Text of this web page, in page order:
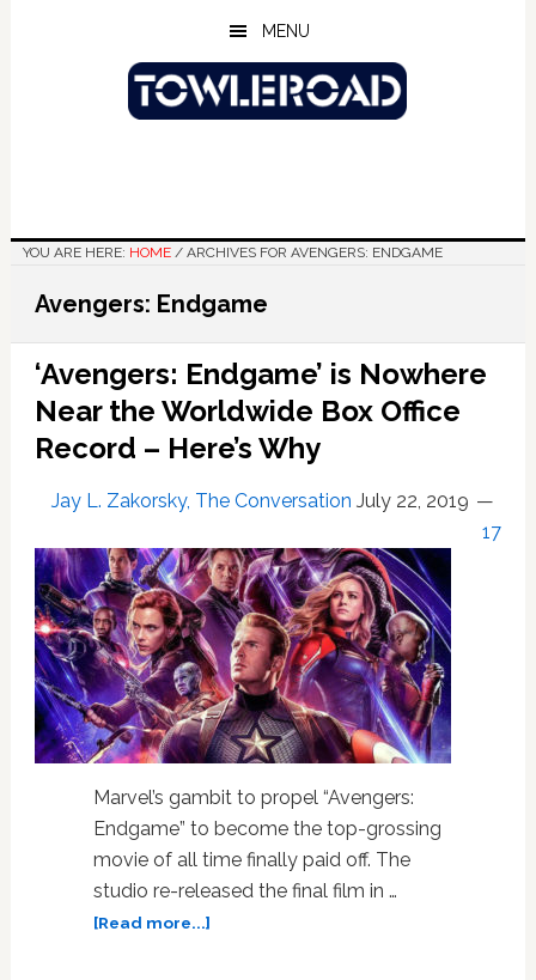
MENU
YOU ARE HERE: HOME /ARCHIVES FOR AVENGERS: ENDGAME
Avengers: Endgame
‘Avengers: Endgame’ is Nowhere
Near the Worldwide Box Office
Record – Here’s Why
Jay L. Zakorsky, The Conversation July 22, 2019
17
Marvel’s gambit to propel “Avengers:
Endgame” to become the top-grossing
movie of all time finally paid off. The
studio re-released the final film in …
[Read more...]about